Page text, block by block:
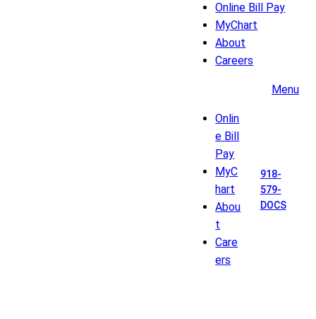
Online Bill Pay
MyChart
About
Careers
Menu
Onlin
e Bill
Pay
MyC
hart
Abou
t
Care
ers
918-
579-
DOCS